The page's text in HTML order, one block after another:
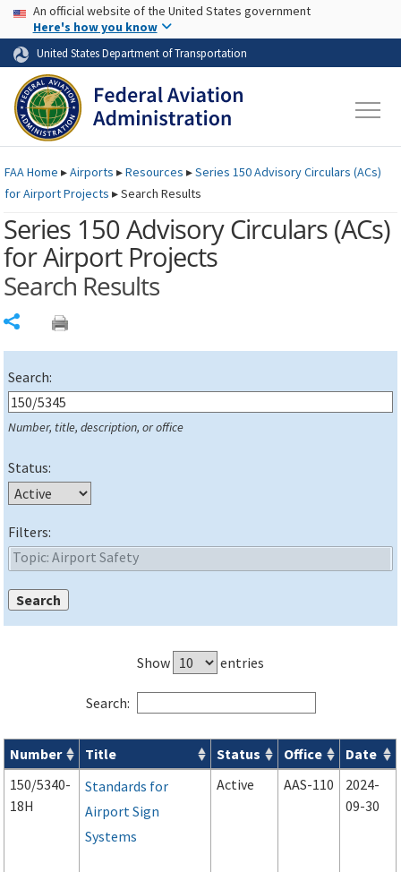
Skip to page content Skip to main content
USA Banner
An official website of the United States government
Here's how you know
United States Department of Transportation
FAAHome ▸Airports ▸Resources ▸Series 150 Advisory Circulars (ACs)
for Airport Projects ▸Search Results
Series 150 Advisory Circulars (ACs)
for Airport Projects
Search Results
Search:
Number, title, description, or office
Status:
Filters:
Show entries
Search:
Series 150 Advisory Circulars ( ACs) for Airport Projects
Number Title Status Office
Date
150/5340-
18H
Standards for
Airport Sign
Systems
Active AAS-110
2024-
09-30